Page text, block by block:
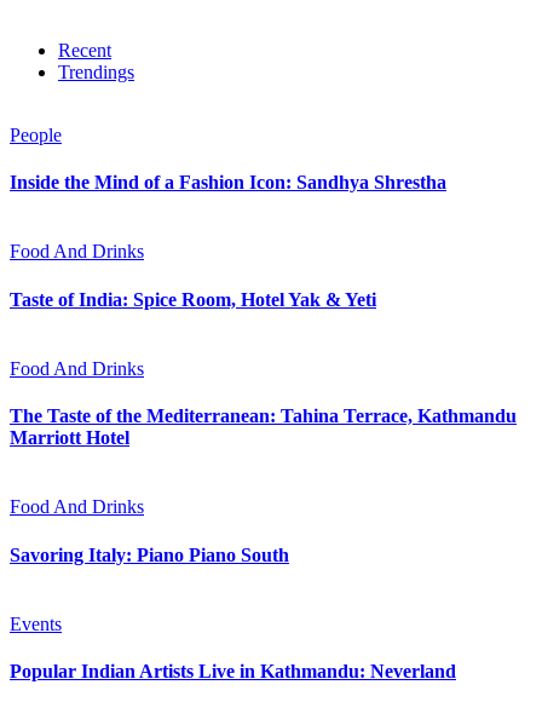
Recent
Trendings
People
Inside the Mind of a Fashion Icon: Sandhya Shrestha
Food And Drinks
Taste of India: Spice Room, Hotel Yak & Yeti
Food And Drinks
The Taste of the Mediterranean: Tahina Terrace, Kathmandu
Marriott Hotel
Food And Drinks
Savoring Italy: Piano Piano South
Events
Popular Indian Artists Live in Kathmandu: Neverland